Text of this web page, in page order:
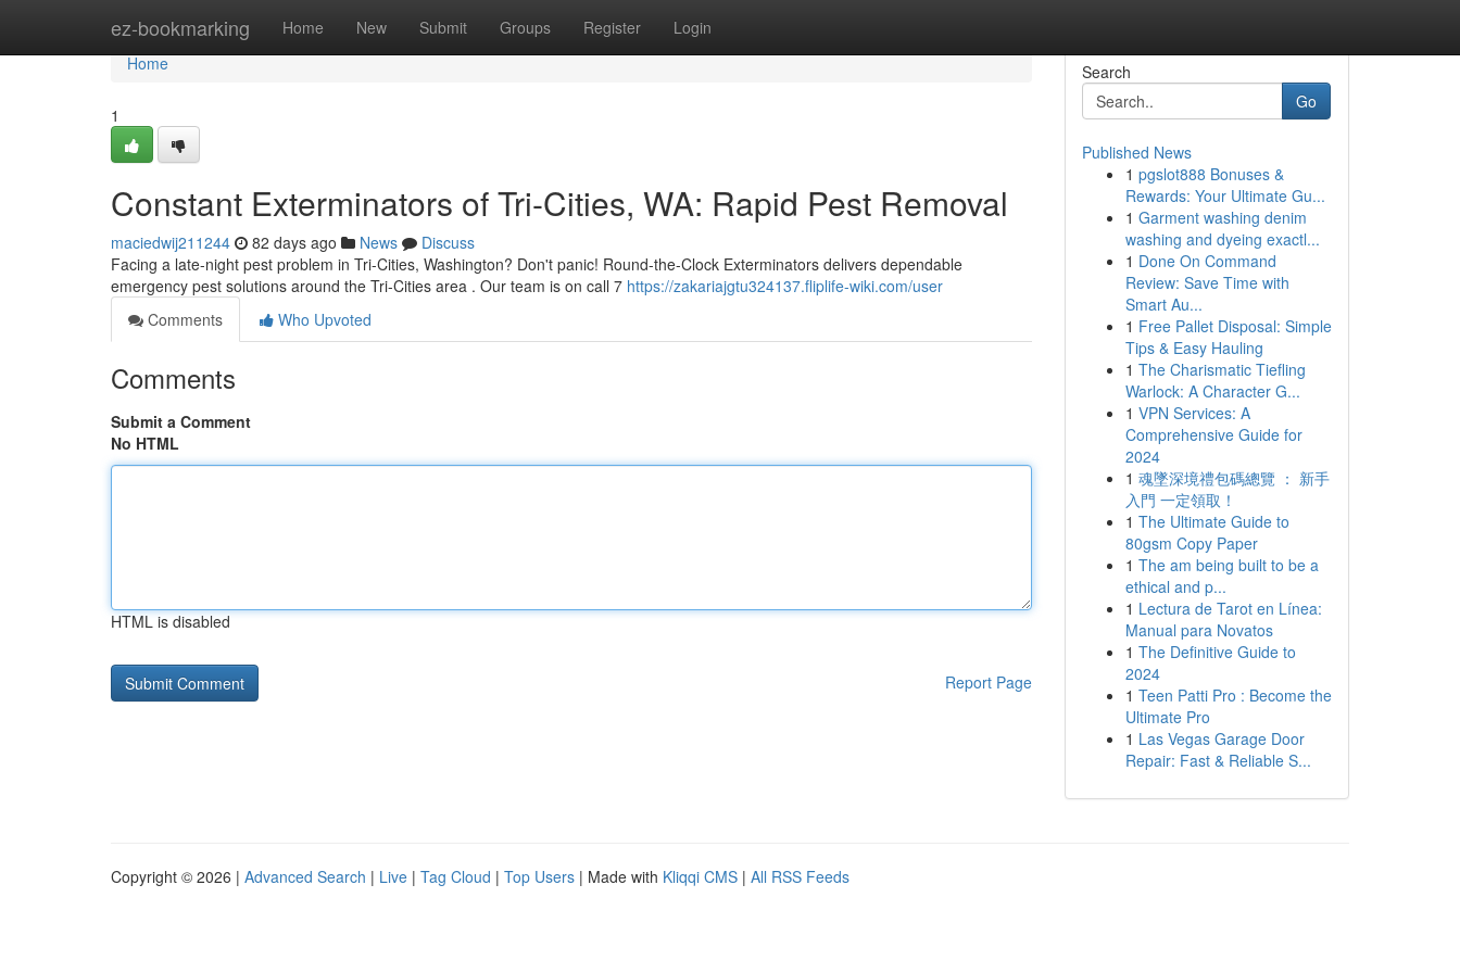
ez-bookmarking Home New Submit Groups Register Login
Home
Home
1
Constant Exterminators of Tri-Cities, WA: Rapid Pest Removal
maciedwij211244 82 days ago News
Discuss
Facing a late-night pest problem in Tri-Cities, Washington? Don't panic! Round-the-Clock Exterminators delivers dependable
emergency pest solutions around the Tri-Cities area . Our team is on call 7 https://zakariajgtu324137.fliplife-wiki.com/user
Comments
Who Upvoted
Comments
Submit a Comment
No HTML
HTML is disabled
Report Page
Search
Go
Published News
1 pgslot888 Bonuses &
Rewards: Your Ultimate Gu...
1 Garment washing denim
washing and dyeing exactl...
1 Done On Command
Review: Save Time with
Smart Au...
1 Free Pallet Disposal: Simple
Tips & Easy Hauling
1 The Charismatic Tiefling
Warlock: A Character G...
1 VPN Services: A
Comprehensive Guide for
2024
1 魂墜深境禮包碼總覽 ： 新手
入門 一定領取！
1 The Ultimate Guide to
80gsm Copy Paper
1 The am being built to be a
ethical and p...
1 Lectura de Tarot en Línea:
Manual para Novatos
1 The Definitive Guide to
2024
1 Teen Patti Pro : Become the
Ultimate Pro
1 Las Vegas Garage Door
Repair: Fast & Reliable S...
Copyright © 2026 | Advanced Search | Live | Tag Cloud | Top Users | Made with Kliqqi CMS | All RSS Feeds